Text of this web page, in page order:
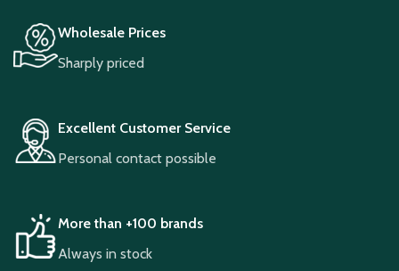
Wholesale Prices
Sharply priced
Excellent Customer Service
Personal contact possible
More than +100 brands
Always in stock